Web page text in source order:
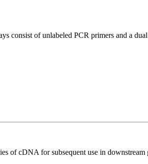
consist of unlabeled PCR primers and a
of cDNA for subsequent use in downstream